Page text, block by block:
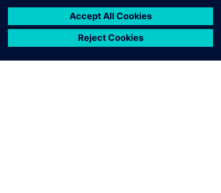
manufacturability before
handoff. Accelerate time-to-
market for your prototypes
and NPIs. No IT investment,
Nothing to download or